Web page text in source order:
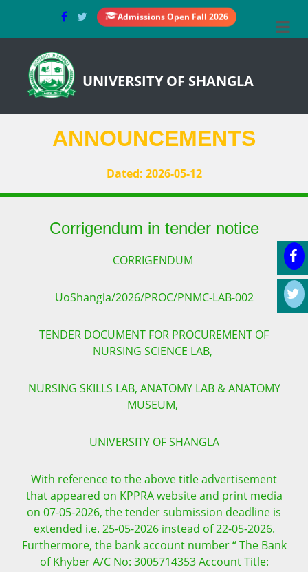
Admissions Open Fall 2026
UNIVERSITY OF SHANGLA
ANNOUNCEMENTS
Dated: 2026-05-12
Corrigendum in tender notice
CORRIGENDUM
UoShangla/2026/PROC/PNMC-LAB-002
TENDER DOCUMENT FOR PROCUREMENT OF
NURSING SCIENCE LAB,
NURSING SKILLS LAB, ANATOMY LAB & ANATOMY
MUSEUM,
UNIVERSITY OF SHANGLA
With reference to the above title advertisement
that appeared on KPPRA website and print media
on 07-05-2026, the tender submission deadline is
extended i.e. 25-05-2026 instead of 22-05-2026.
Furthermore, the bank account number “ The Bank
of Khyber A/C No: 3005714353 Account Title: